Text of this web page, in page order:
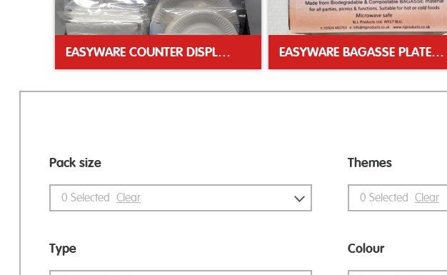
EASYWARE COUNTER DISPLAY UNIT EASYWARE BAGASSE PLATES 18CM (7″)
Pack size
0 Selected Clear
Type
Themes
0 Selected Clear
Colour